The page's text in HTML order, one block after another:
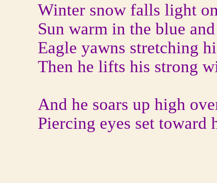
Winter snow falls light
Sun warm in the blue
Eagle yawns stretching
Then he lifts his strong
And he soars up high
Piercing eyes set toward